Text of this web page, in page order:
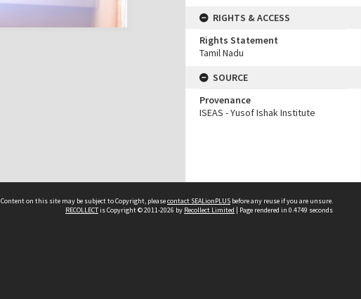
RIGHTS & ACCESS
Rights Statement
Tamil Nadu
SOURCE
Provenance
ISEAS - Yusof Ishak Institute
Content on this site may be subject to Copyright, pleasecontact SEALionPLUS before any reuse if you are unsure.
RECOLLECTis Copyright © 2011-2026 by Recollect Limited | Page rendered in 0.4749 seconds